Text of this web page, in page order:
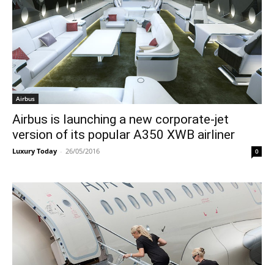
Airbus
Airbus is launching a new corporate-jet
version of its popular A350 XWB airliner
Luxury Today - 26/05/2016 0